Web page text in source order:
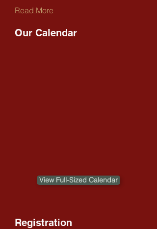
Read More
Our Calendar
View Full-Sized Calendar
Registration